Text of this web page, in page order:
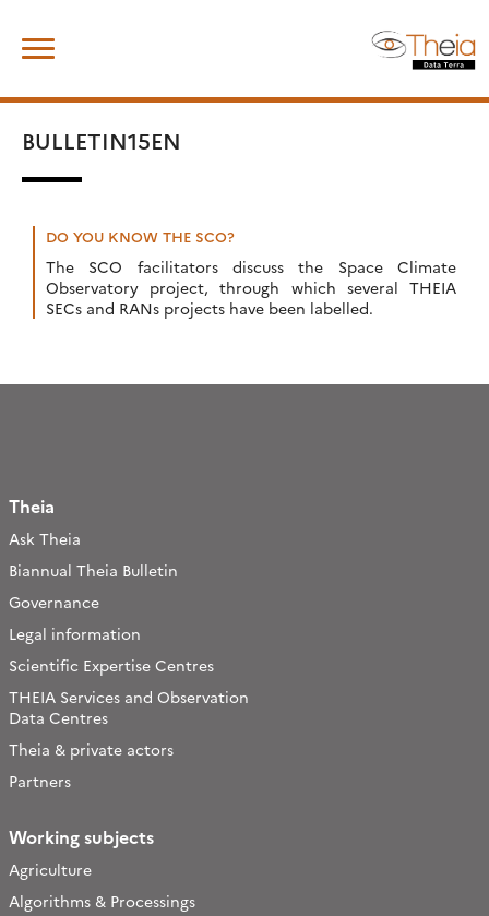
content
BULLETIN15EN
DO YOU KNOW THE SCO?
The SCO facilitators discuss the Space Climate
Observatory project, through which several THEIA
SECs and RANs projects have been labelled.
Theia
Ask Theia
Biannual Theia Bulletin
Governance
Legal information
Scientific Expertise Centres
THEIA Services and Observation
Data Centres
Theia & private actors
Partners
Working subjects
Agriculture
Algorithms & Processings
for: